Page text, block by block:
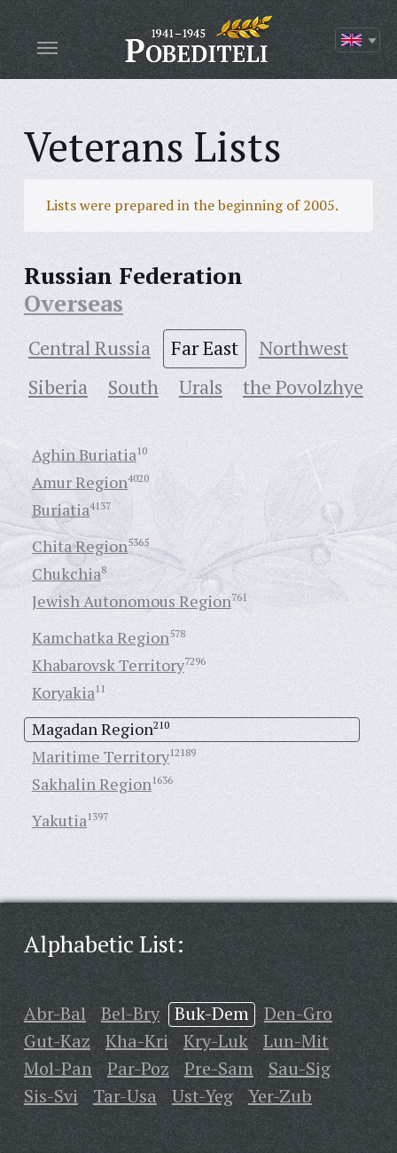
Veterans Lists
Lists were prepared in the beginning of 2005.
Russian Federation
Overseas
Central Russia Far East
Northwest
Siberia
South Urals the Povolzhye
Aghin Buriatia10
Amur Region4020
Buriatia4137
Chita Region5365
Chukchia8
Jewish Autonomous Region761
Kamchatka Region578
Khabarovsk Territory7296
Koryakia11
Magadan Region210
Maritime Territory12189
Sakhalin Region1636
Yakutia1397
Alphabetic List:
Abr-Bal Bel-Bry Buk-Dem
Den-Gro
Gut-Kaz
Kha-Kri Kry-Luk
Lun-Mit
Mol-Pan
Par-Poz Pre-Sam
Sau-Sig
Sis-Svi
Tar-Usa Ust-Yeg Yer-Zub